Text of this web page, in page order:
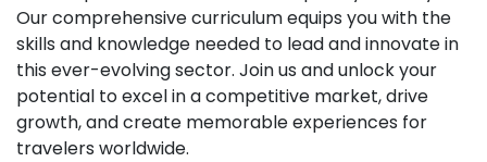
Our comprehensive curriculum equips you with the
skills and knowledge needed to lead and innovate in
this ever-evolving sector. Join us and unlock your
potential to excel in a competitive market, drive
growth, and create memorable experiences for
travelers worldwide.